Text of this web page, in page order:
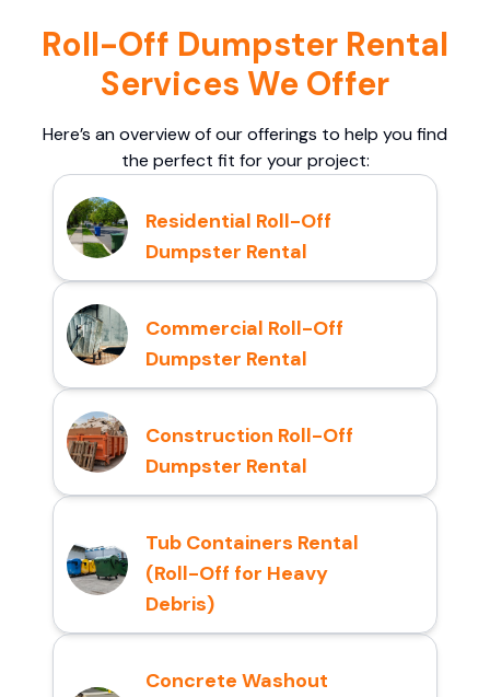
Roll-Off Dumpster Rental
Services We Offer
Here’s an overview of our offerings to help you find
the perfect fit for your project:
Residential Roll-Off
Dumpster Rental
Commercial Roll-Off
Dumpster Rental
Construction Roll-Off
Dumpster Rental
Tub Containers Rental
(Roll-Off for Heavy
Debris)
Concrete Washout